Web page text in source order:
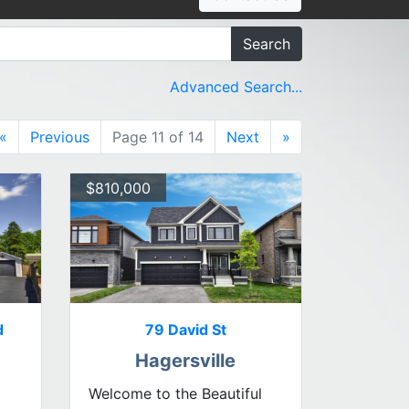
Search
Advanced Search...
« Previous Page 11 of 14 Next »
$810,000
79 David St
Hagersville
Welcome to the Beautiful